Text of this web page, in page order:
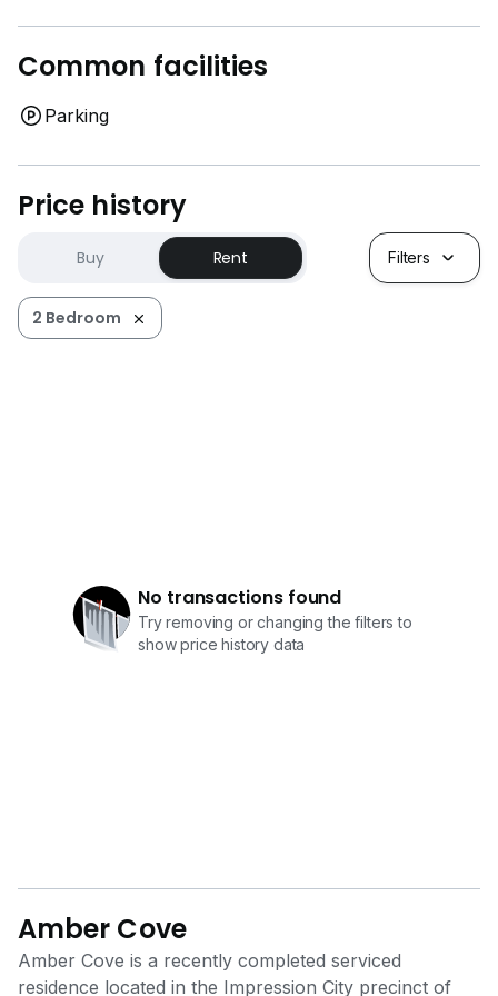
Common facilities
Parking
Price history
Buy Rent Filters
2 Bedroom
No transactions found
Try removing or changing the filters to
show price history data
Amber Cove
Amber Cove is a recently completed serviced
residence located in the Impression City precinct of